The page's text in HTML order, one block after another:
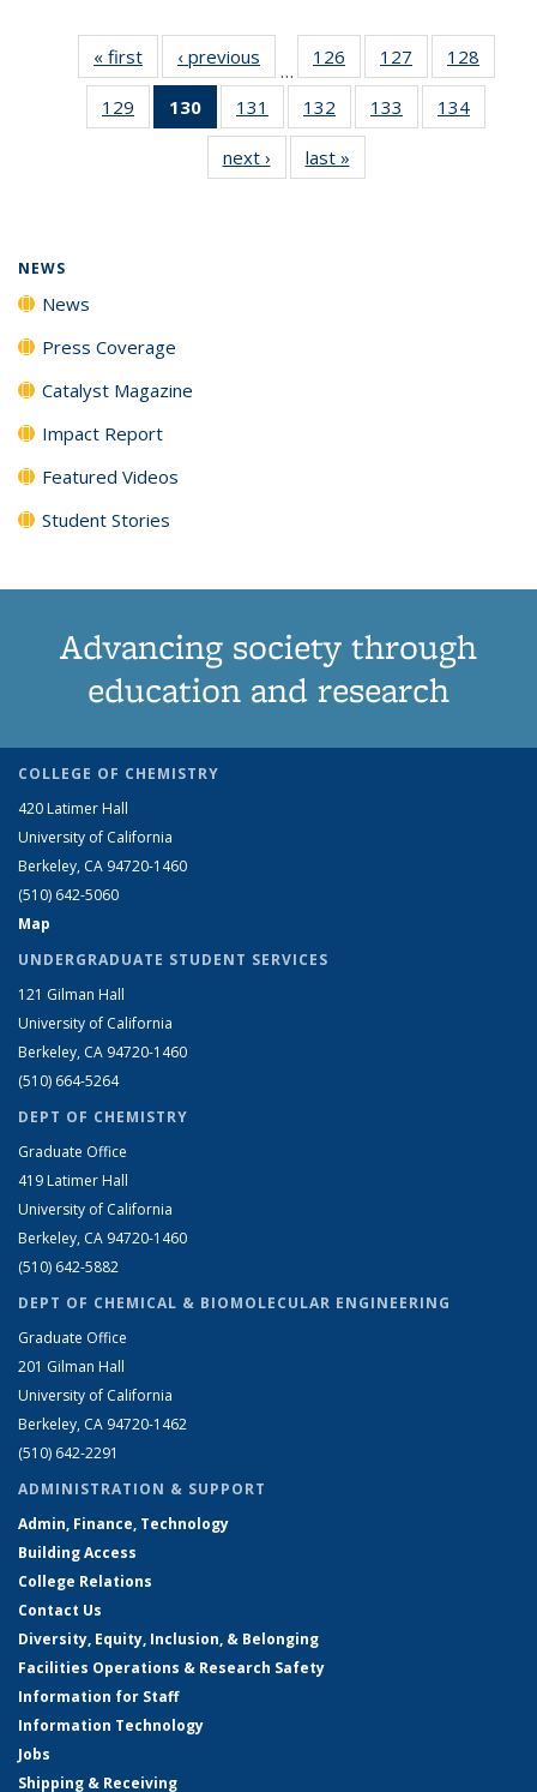
« first News‹ previous
…
126
135
News
127
135
News
128
135
129
135
130
of 135
News
(Current
page)
131
135
News
132
135
News
133
135
134
135
next › Newslast »
NEWS
News
Press Coverage
Catalyst Magazine
Impact Report
Featured Videos
Student Stories
Advancing society through
education and research
COLLEGE OF CHEMISTRY
420 Latimer Hall
University of California
Berkeley, CA 94720-1460
(510) 642-5060
Map
UNDERGRADUATE STUDENT SERVICES
121 Gilman Hall
University of California
Berkeley, CA 94720-1460
(510) 664-5264
DEPT OF CHEMISTRY
Graduate Office
419 Latimer Hall
University of California
Berkeley, CA 94720-1460
(510) 642-5882
DEPT OF CHEMICAL & BIOMOLECULAR ENGINEERING
Graduate Office
201 Gilman Hall
University of California
Berkeley, CA 94720-1462
(510) 642-2291
ADMINISTRATION & SUPPORT
Admin, Finance, Technology
Building Access
College Relations
Contact Us
Diversity, Equity, Inclusion, & Belonging
Facilities Operations & Research Safety
Information for Staff
Information Technology
Jobs
Shipping & Receiving